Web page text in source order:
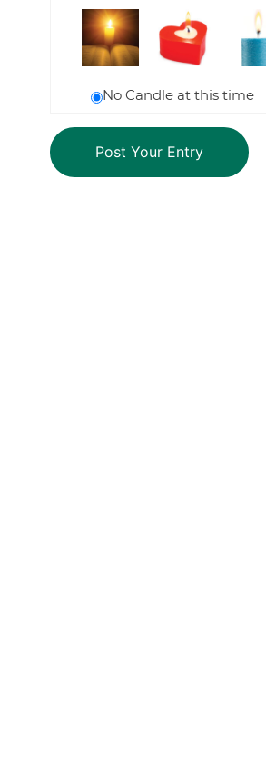
No Candle at this time